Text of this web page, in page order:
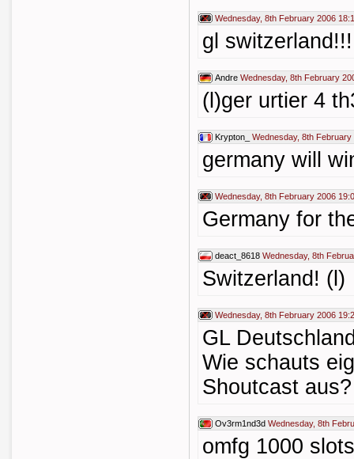
Wednesday, 8th February 2006
gl
Andre Wednesday, 8th February
(l)ger urtier 4
Krypton_ Wednesday, 8th February
germany will
Wednesday, 8th February 2006
Germany for
deact_8618 Wednesday, 8th
Switzerland! (l)
Wednesday, 8th February 2006
GL
Wie schauts
Shoutcast aus?
Ov3rm1nd3d Wednesday, 8th
omfg 1000 slots